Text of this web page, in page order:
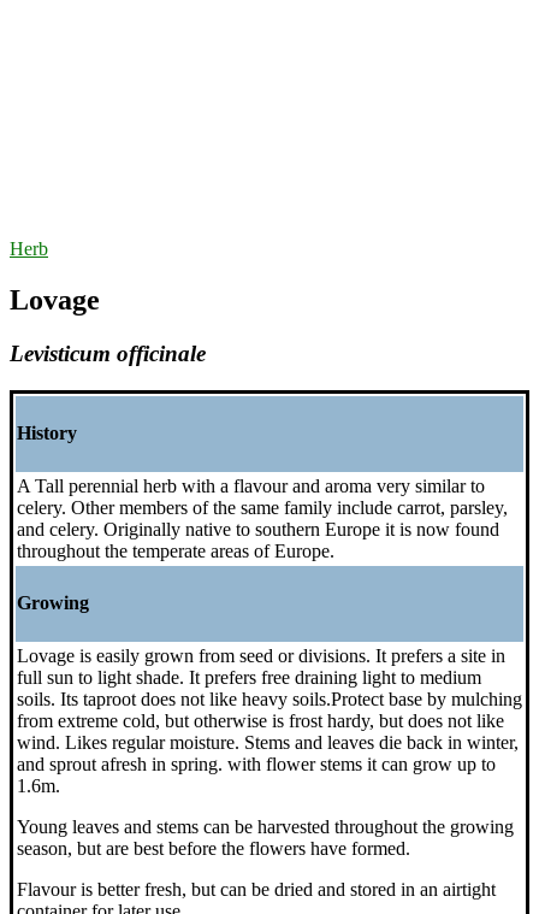
Herb
Lovage
Levisticum officinale
History
A Tall perennial herb with a flavour and aroma very similar to
celery. Other members of the same family include carrot, parsley,
and celery. Originally native to southern Europe it is now found
throughout the temperate areas of Europe.
Growing
Lovage is easily grown from seed or divisions. It prefers a site in
full sun to light shade. It prefers free draining light to medium
soils. Its taproot does not like heavy soils.Protect base by mulching
from extreme cold, but otherwise is frost hardy, but does not like
wind. Likes regular moisture. Stems and leaves die back in winter,
and sprout afresh in spring. with flower stems it can grow up to
1.6m.
Young leaves and stems can be harvested throughout the growing
season, but are best before the flowers have formed.
Flavour is better fresh, but can be dried and stored in an airtight